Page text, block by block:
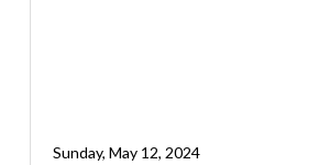
Sunday, May 12, 2024